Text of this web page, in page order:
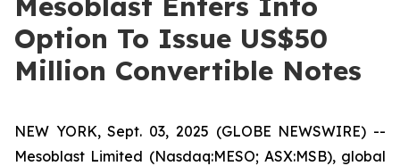
Option To Issue US$50
Million Convertible Notes
NEW YORK, Sept. 03, 2025 (GLOBE NEWSWIRE) --
Mesoblast Limited (Nasdaq:MESO; ASX:MSB), global